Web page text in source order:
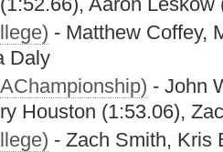
- Matthew Coffey,
Daly
- John
Houston (1:53.06),
- Zach Smith, Kris